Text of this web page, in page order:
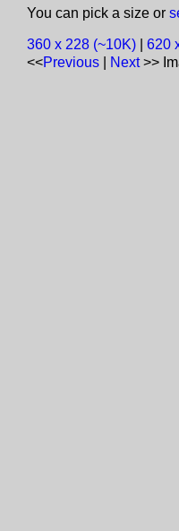
You can pick a size or
360 x 228 (~10K) 620
<<Previous Next>>